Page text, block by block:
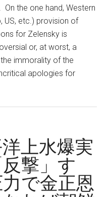
On the one hand, Western
US, etc.) provision of
for Zelensky is
or, at worst, a
immorality of the
apologies for
上水爆実
撃」す
で金正恩